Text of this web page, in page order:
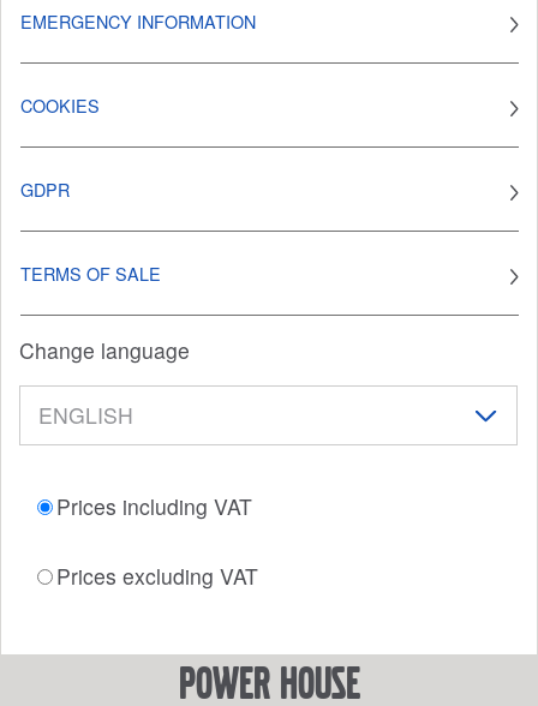
EMERGENCY INFORMATION
COOKIES
GDPR
TERMS OF SALE
Change language
Prices including VAT
Prices excluding VAT
power house